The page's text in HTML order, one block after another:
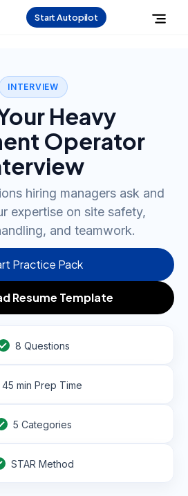
Start Autopilot
INTERVIEW
Heavy
Operator
hiring managers ask and
expertise on site safety,
and teamwork.
Practice Pack
Resume Template
8 Questions
45 min Prep Time
5 Categories
STAR Method